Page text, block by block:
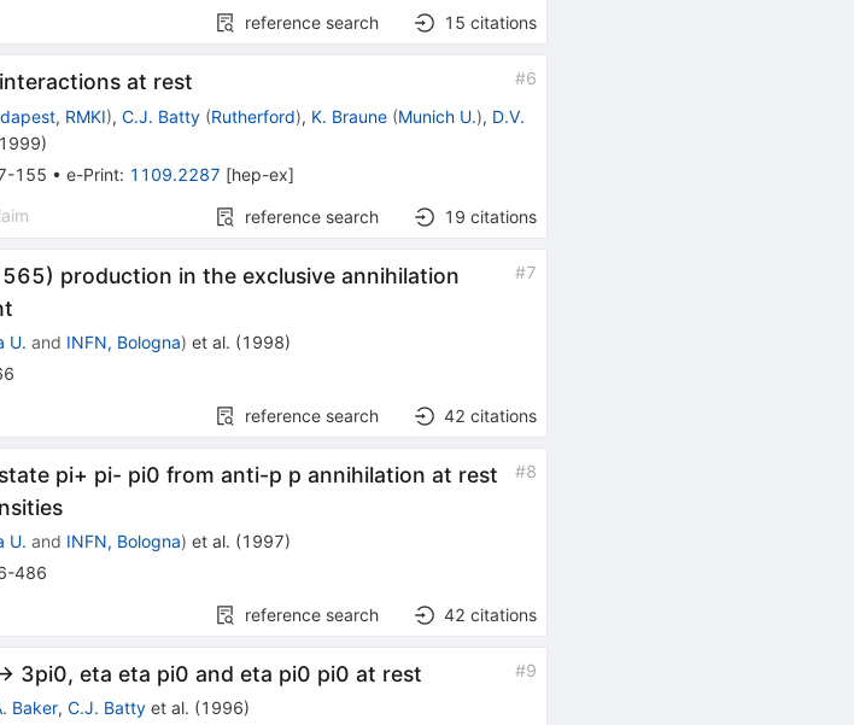
reference search 15 citations
interactions at rest #6
RMKI),C.J. Batty (Rutherford), K. Braune (Munich U.), D.V.
1999)
155 •e-Print: 1109.2287 [hep-ex]
reference search 19 citations
production in the exclusive annihilation
#7
U. and INFN, Bologna) et al. (1998)
reference search 42 citations
pi+ pi- pi0 from anti-p p annihilation at rest
#8
U. and INFN, Bologna) et al. (1997)
486
reference search 42 citations
3pi0, eta eta pi0 and eta pi0 pi0 at rest #9
Baker,C.J. Batty et al. (1996)